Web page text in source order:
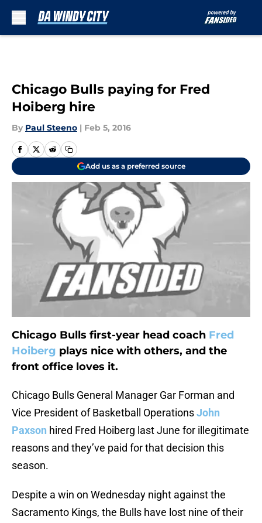
Chicago Bulls paying for Fred
Hoiberg hire
By Paul Steeno | Feb 5, 2016
Add us as a preferred source
Chicago Bulls first-year head coach Fred
Hoiberg plays nice with others, and the
front office loves it.
Chicago Bulls General Manager Gar Forman and
Vice President of Basketball OperationsJohn
Paxson hired Fred Hoiberg last June for illegitimate
reasons and they’ve paid for that decision this
season.
Despite a win on Wednesday night against the
Sacramento Kings, the Bulls have lost nine of their